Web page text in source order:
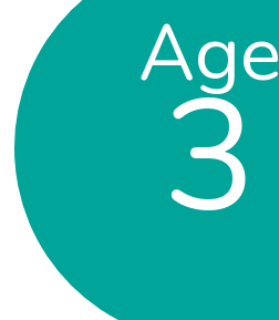
Age
3